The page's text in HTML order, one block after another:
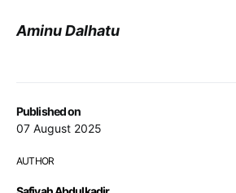
Published on
07 August 2025
AUTHOR
Aminu Dalhatu